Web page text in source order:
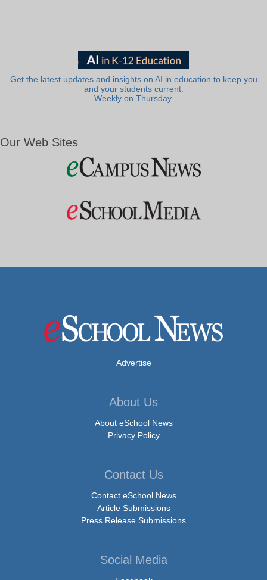
Get the latest updates and insights on AI in education to keep you
and your students current.
Weekly on Thursday.
Our Web Sites
Advertise
About Us
About eSchool News
Privacy Policy
Contact Us
Contact eSchool News
Article Submissions
Press Release Submissions
Social Media